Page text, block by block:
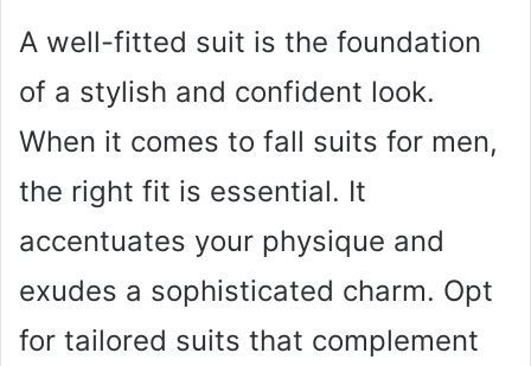
A well-fitted suit is the foundation
of a stylish and confident look.
When it comes to fall suits for men,
the right fit is essential. It
accentuates your physique and
exudes a sophisticated charm. Opt
for tailored suits that complement